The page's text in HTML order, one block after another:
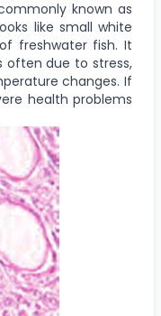
known as
like small white
freshwater fish. It
often due to stress,
changes. If
health problems